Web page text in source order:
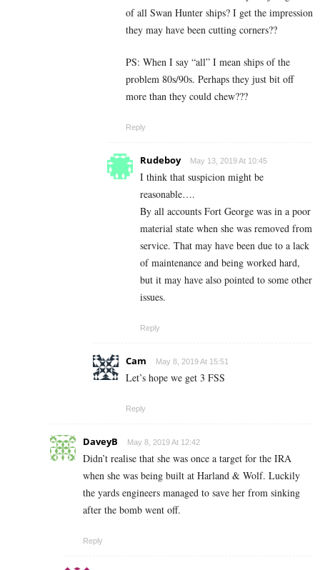
of all Swan Hunter ships? I get the impression
they may have been cutting corners??
PS: When I say “all” I mean ships of the
problem 80s/90s. Perhaps they just bit off
more than they could chew???
Reply
Rudeboy May 13, 2019 At 10:45
I think that suspicion might be
reasonable….
By all accounts Fort George was in a poor
material state when she was removed from
service. That may have been due to a lack
of maintenance and being worked hard,
but it may have also pointed to some other
issues.
Reply
Cam May 8, 2019 At 15:51
Let’s hope we get 3 FSS
Reply
DaveyB May 8, 2019 At 12:42
Didn’t realise that she was once a target for the IRA
when she was being built at Harland & Wolf. Luckily
the yards engineers managed to save her from sinking
after the bomb went off.
Reply